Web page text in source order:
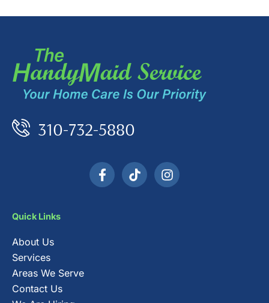
310-732-5880
a
c
i
k
n
s
Quick Links
About Us
Services
Areas We Serve
Contact Us